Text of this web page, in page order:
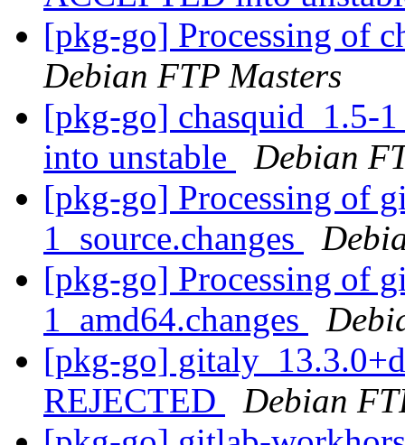
[pkg-go] Processing of
Debian FTP Masters
[pkg-go] chasquid_1.5-
into unstable
Debian
[pkg-go] Processing of
1_source.changes
[pkg-go] Processing of
1_amd64.changes
[pkg-go]
REJECTED
Debian